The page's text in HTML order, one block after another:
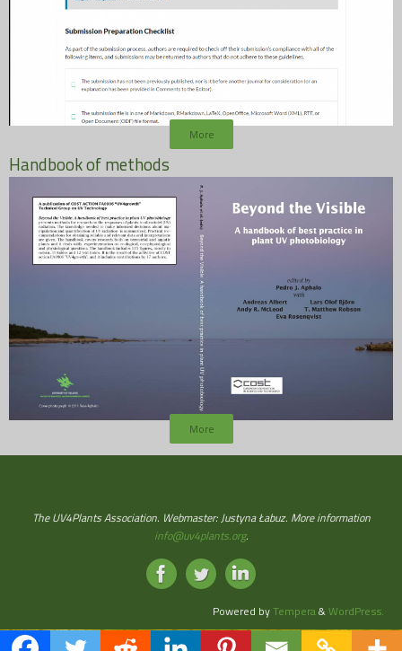
More
Handbook of methods
More
The UV4Plants Association. Webmaster: Justyna Łabuz. More information
info@uv4plants.org.
Powered byTempera&WordPress.